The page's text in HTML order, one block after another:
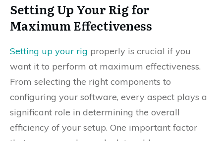
Setting Up Your Rig for
Maximum Effectiveness
Setting up your rig properly is crucial if you
want it to perform at maximum effectiveness.
From selecting the right components to
configuring your software, every aspect plays a
significant role in determining the overall
efficiency of your setup. One important factor